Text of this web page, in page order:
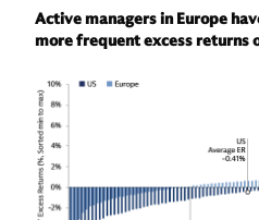
Active managers in Europe
more frequent excess returns